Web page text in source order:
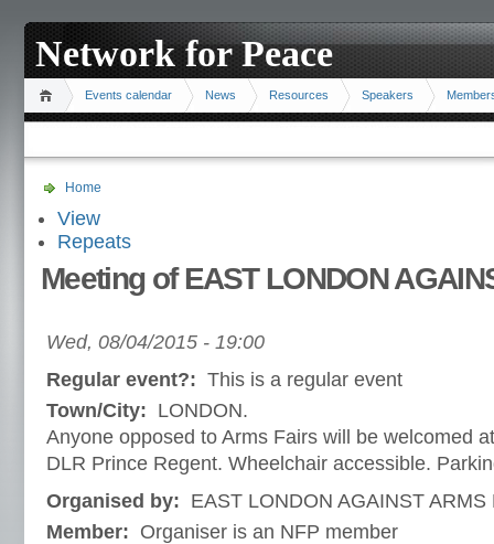
Network for Peace
Events calendar News Resources Speakers
Home
View
Repeats
Meeting of EAST LONDON
Wed, 08/04/2015 - 19:00
Regular event?: This is a regular event
Town/City: LONDON.
Anyone opposed to Arms Fairs will be welcomed
DLR Prince Regent. Wheelchair accessible.
Organised by: EAST LONDON AGAINST ARMS
Member: Organiser is an NFP member